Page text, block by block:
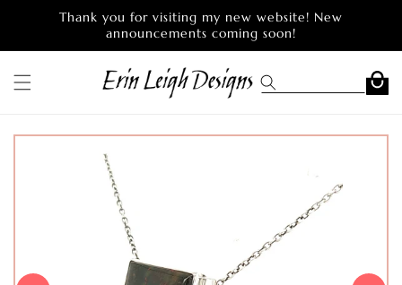
Skip toThank you for visiting my new website! New
announcements coming soon!
Cart